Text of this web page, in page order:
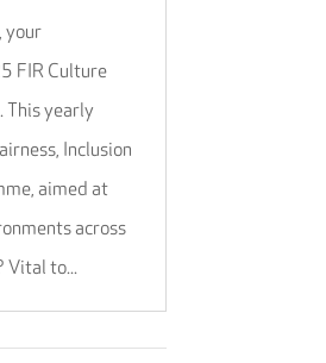
your
FIR Culture
This yearly
Inclusion
aimed at
across
Vital to...